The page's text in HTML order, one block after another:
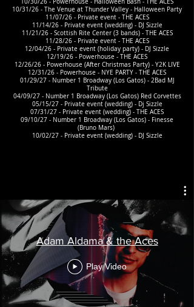
10/31/26 - The Venue at Thunder Valley - Halloween Party
11/07/26 - Private event - THE ACES
11/14/26 - Private event (wedding) - DJ Sizzle
11/21/26 - Scottish Rite Center (3 bands) - THE ACES
11/28/26 - Private event - THE ACES
12/04/26 - Private event (holiday party) - DJ Sizzle
12/19/26 - Powerhouse - THE ACES
12/26/26 - Powerhouse (After Christmas Party) - Y2K LIVE
12/31/26 - Powerhouse - NYE PARTY - THE ACES
01/29/27 - Number 1 Broadway (Los Gatos) - 2Bad MJ
Tribute
04/09/27 - Number 1 Broadway (Los Gatos) Red Corvettes
05/15/27 - Private event (wedding) - Dj Sizzle
07/31/27 - Private event (wedding) - THE ACES
09/10/27 - Number 1 Broadway (Los Gatos) - Finesse
(Bruno Mars)
10/02/27 - Private event (wedding) - DJ Sizzle
Adam Aldama & the Aces
Play Video